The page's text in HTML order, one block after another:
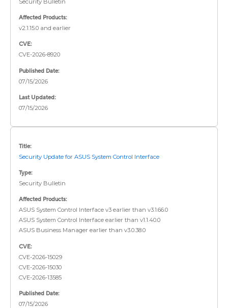
Security Bulletin
Affected Products:
v2.1.15.0 and earlier
CVE:
CVE-2026-8920
Published Date:
07/15/2026
Last Updated:
07/15/2026
Title:
Security Update for ASUS System Control Interface
Type:
Security Bulletin
Affected Products:
ASUS System Control Interface v3 earlier than v3.1.66.0
ASUS System Control Interface earlier than v1.1.40.0
ASUS Business Manager earlier than v3.0.38.0
CVE:
CVE-2026-15029
CVE-2026-15030
CVE-2026-13585
Published Date:
07/15/2026